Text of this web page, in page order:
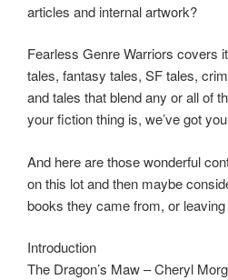
articles and internal artwork?
Fearless Genre Warriors covers
tales, fantasy tales, SF tales,
and tales that blend any or all of
your fiction thing is, we’ve got
And here are those wonderful
on this lot and then maybe
books they came from, or
Introduction
The Dragon’s Maw – Cheryl